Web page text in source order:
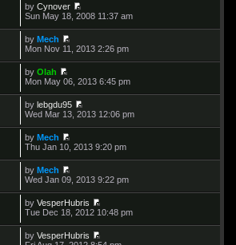
e
l
a
t
e
s
p
s
t
by Cynover
V
t
h
l
e
s
t
o
s
Sun May 18, 2008 11:37 am
by Mech
t
h
e
l
e
s
t
o
s
t
Mon Nov 11, 2013 2:26 pm
by Olah
V
w
t
h
e
l
t
e
s
t
p
o
s
t
Mon May 06, 2013 6:45 pm
by lebgdu95
V
t
h
l
t
e
s
t
p
Wed Mar 13, 2013 12:06 pm
by Mech
V
t
h
e
e
Thu Jan 10, 2013 9:20 pm
by Mech
V
w
t
h
e
Wed Jan 09, 2013 9:22 pm
by VesperHubris
V
Tue Dec 18, 2012 10:48 pm
by VesperHubris
V